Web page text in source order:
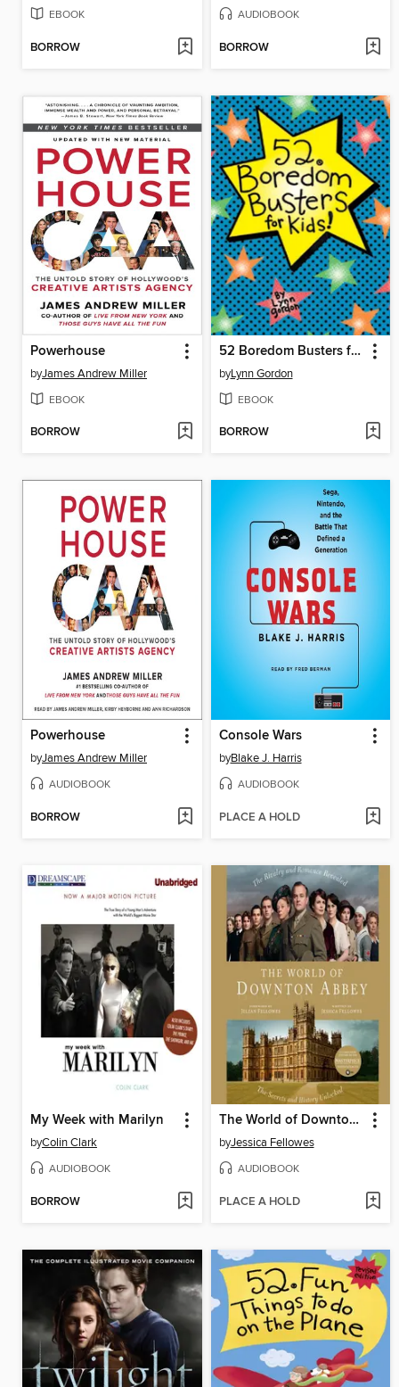
EBOOK
BORROW
AUDIOBOOK
BORROW
Powerhouse
byJames Andrew Miller
EBOOK
BORROW
52 Boredom Busters for Kids
byLynn Gordon
EBOOK
BORROW
Powerhouse
byJames Andrew Miller
AUDIOBOOK
BORROW
Console Wars
byBlake J. Harris
AUDIOBOOK
PLACE A HOLD
My Week with Marilyn
byColin Clark
AUDIOBOOK
BORROW
The World of Downton Abbey
byJessica Fellowes
AUDIOBOOK
PLACE A HOLD